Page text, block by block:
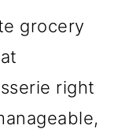
grocery
right